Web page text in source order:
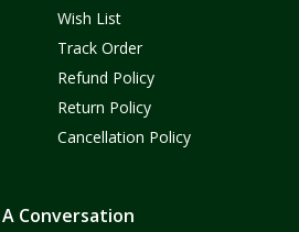
Wish List
Track Order
Refund Policy
Return Policy
Cancellation Policy
Conversation